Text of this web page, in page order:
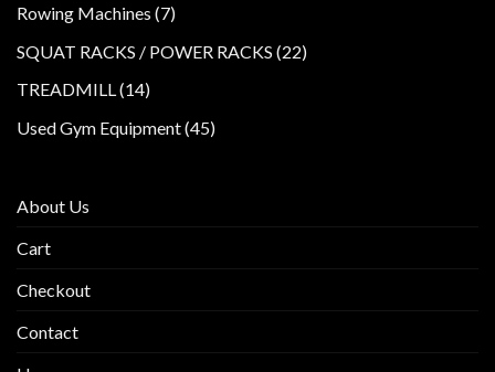
Rowing Machines 77
SQUAT RACKS / POWER RACKS 2222
TREADMILL 1414
Used Gym Equipment 4545
About Us
Cart
Checkout
Contact